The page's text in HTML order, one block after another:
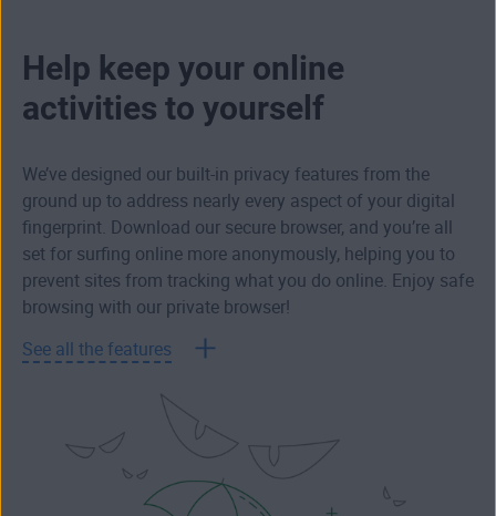
Help keep your online
activities to yourself
We’ve designed our built-in privacy features from the
ground up to address nearly every aspect of your digital
fingerprint. Download our secure browser, and you’re all
set for surfing online more anonymously, helping you to
prevent sites from tracking what you do online. Enjoy safe
browsing with our private browser!
See all the features